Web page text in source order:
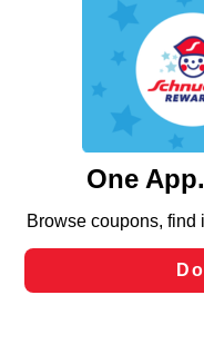
We and our third
similar technologies
functionality of our
such as to enhance
and assist in our
can opt-out of certain
laws, by clicking
Changes” to save